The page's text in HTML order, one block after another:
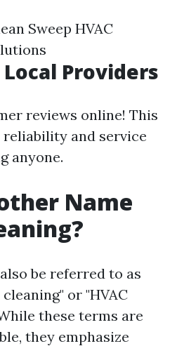
Sweep HVAC
Providers
reviews online! This
reliability and service
anyone.
Name
be referred to as
or "HVAC
these terms are
they emphasize